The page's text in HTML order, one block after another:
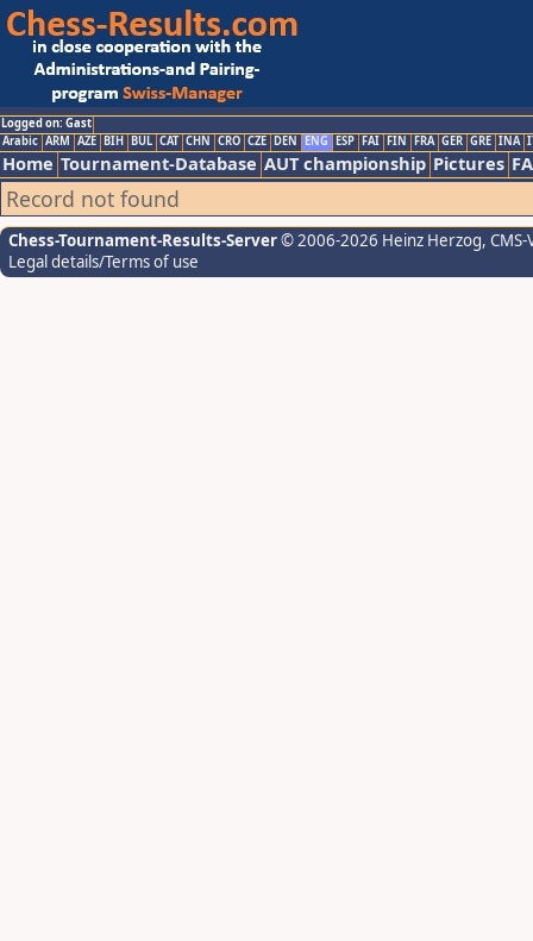
Logged on: Gast
Arabic ARM AZE BIH BUL CAT CHN CRO CZE DEN ENG ESP FAI FIN FRA GER GRE INA
Home Tournament-Database AUT championship Pictures
Record not found
Chess-Tournament-Results-Server© 2006-2026 Heinz Herzog,
Legal details/Terms of use